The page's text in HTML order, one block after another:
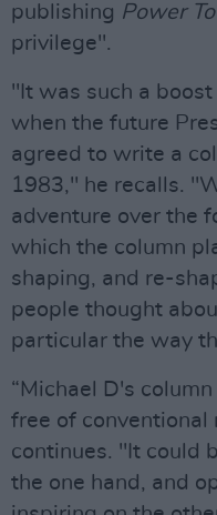
publishing Power
privilege".
"It was such a
when the future
agreed to write a
1983," he recalls.
adventure over the
which the column
shaping, and re-
people thought
particular the way
“Michael D's
free of conventional
continues. "It could
the one hand, and